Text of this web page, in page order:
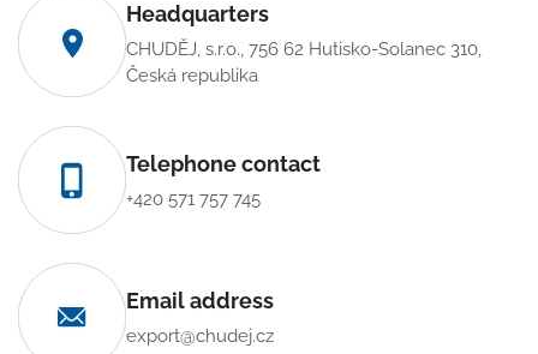
Headquarters
CHUDĚJ, s.r.o., 756 62 Hutisko-Solanec 310,
Česká republika
Telephone contact
+420 571 757 745
Email address
export@chudej.cz